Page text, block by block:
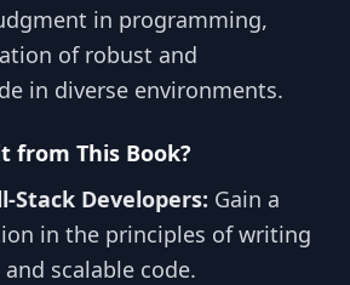
in programming,
of robust and
in diverse environments.
from This Book?
Stack Developers: Gain a
in the principles of writing
scalable code.